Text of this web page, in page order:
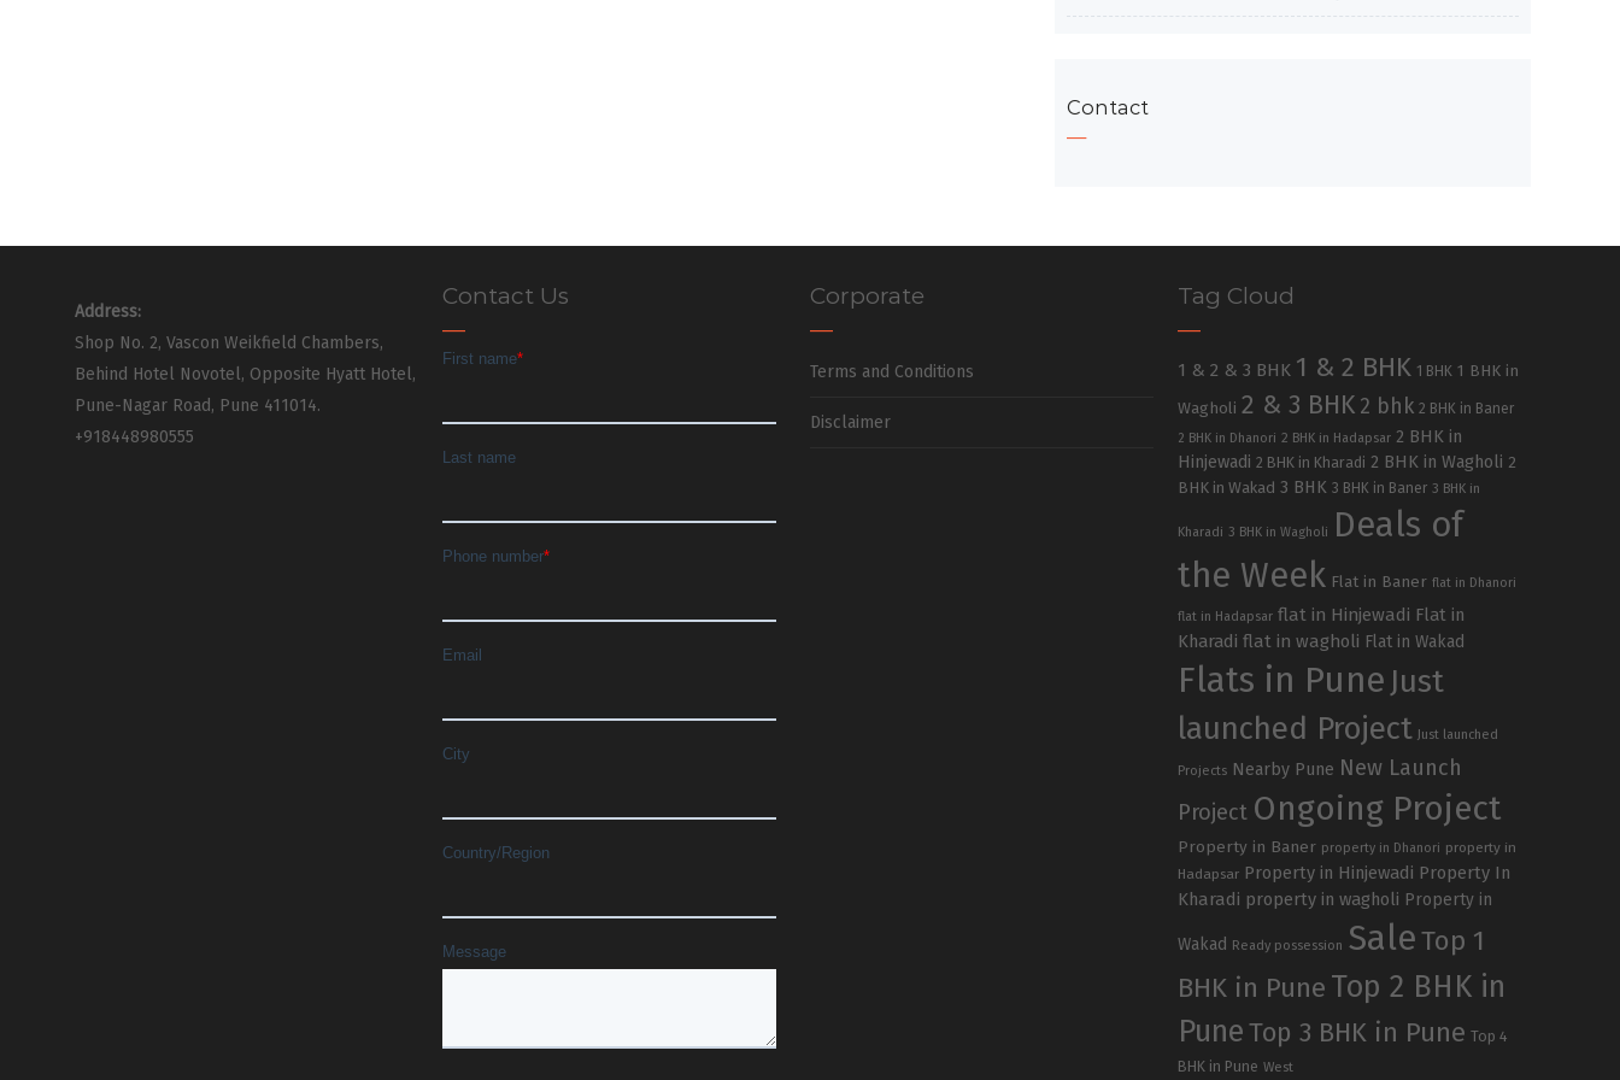
Contact
Address:
Shop No. 2, Vascon Weikfield Chambers,
Behind Hotel Novotel, Opposite Hyatt Hotel,
Pune-Nagar Road, Pune 411014.
+918448980555
Contact Us Corporate
Terms and Conditions
Disclaimer
Tag Cloud
1 & 2 & 3 BHK 1 & 2 BHK 1 BHK 1 BHK in
Wagholi 2 & 3 BHK 2 bhk 2 BHK in Baner
2 BHK in Dhanori 2 BHK in Hadapsar 2 BHK in
Hinjewadi 2 BHK in Kharadi 2 BHK in Wagholi 2
BHK in Wakad 3 BHK 3 BHK in Baner 3 BHK in
Kharadi 3 BHK in Wagholi
Deals of
the Week Flat in Baner flat in Dhanori
flat in Hadapsar flat in Hinjewadi Flat in
Kharadi flat in wagholi Flat in Wakad
Flats in Pune Just
launched Project
Just launched
Projects Nearby Pune New Launch
Project Ongoing Project
Property in Baner property in Dhanori property in
Hadapsar Property in Hinjewadi Property In
Kharadi property in wagholi Property in
Wakad Ready possession SaleTop 1
BHK in Pune Top 2 BHK in
PuneTop 3 BHK in Pune Top 4
BHK in Pune West